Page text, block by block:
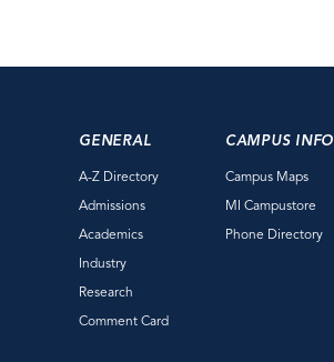
GENERAL
A-Z Directory
Admissions
Academics
Industry
Research
Comment Card
CAMPUS INFO
Campus Maps
MI Campustore
Phone Directory